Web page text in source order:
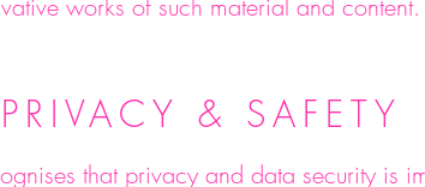
works of such material and content.
PRIVACY & SAFETY
that privacy and data security is